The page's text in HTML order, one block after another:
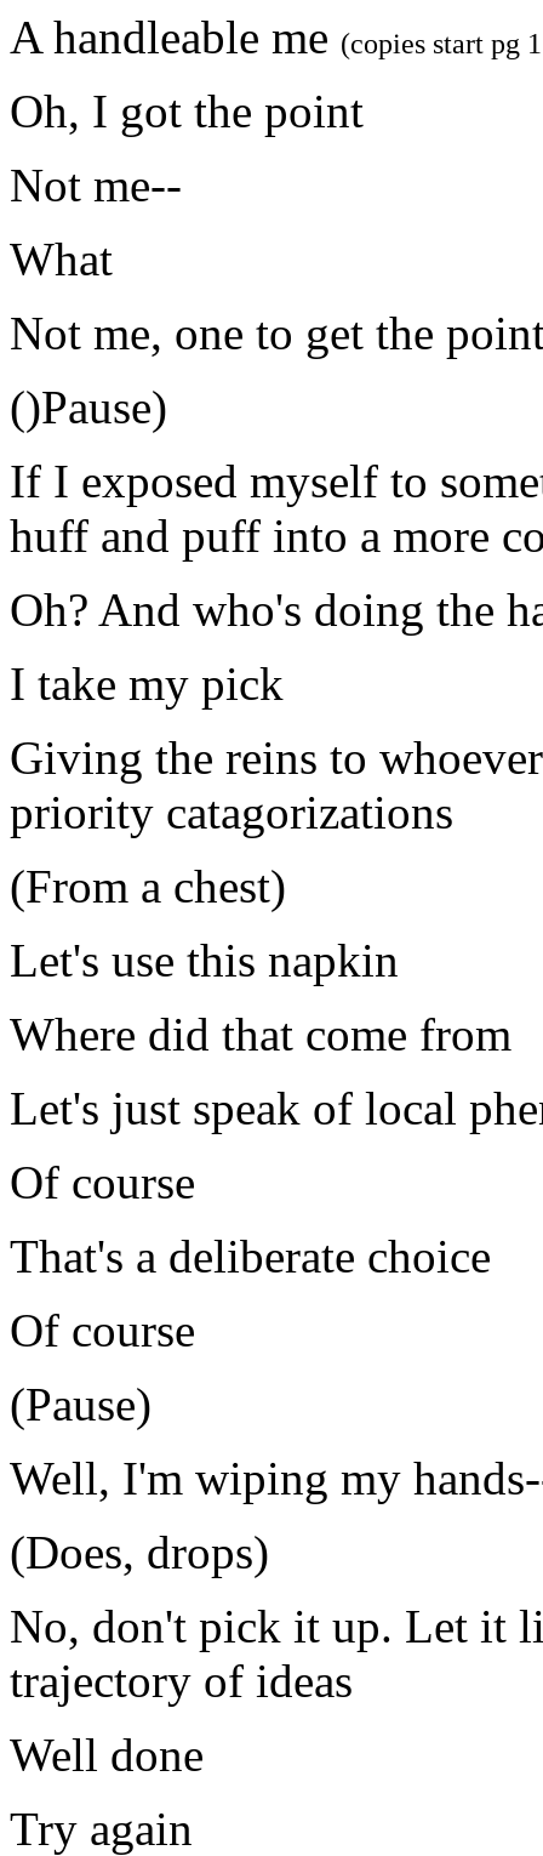
A handleable me (copies start pg
Oh, I got the point
Not me--
What
Not me, one to get the
()Pause)
If I exposed myself to
huff and puff into a more
Oh? And who's doing the
I take my pick
Giving the reins to
priority catagorizations
(From a chest)
Let's use this napkin
Where did that come from
Let's just speak of local
Of course
That's a deliberate choice
Of course
(Pause)
Well, I'm wiping my
(Does, drops)
No, don't pick it up. Let it
trajectory of ideas
Well done
Try again